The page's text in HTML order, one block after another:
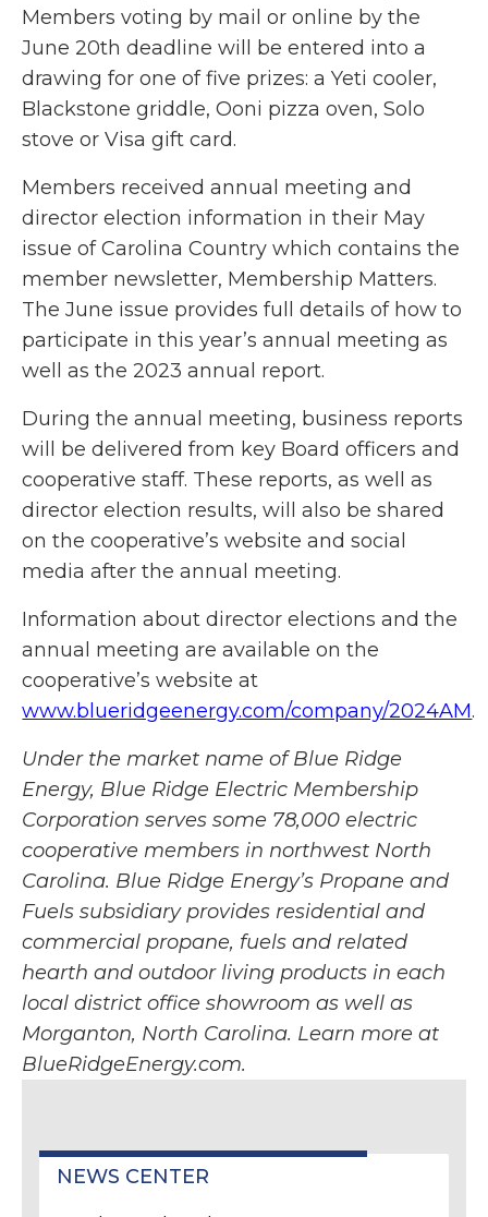
Members voting by mail or online by the
June 20th deadline will be entered into a
drawing for one of five prizes: a Yeti cooler,
Blackstone griddle, Ooni pizza oven, Solo
stove or Visa gift card.
Members received annual meeting and
director election information in their May
issue of Carolina Country which contains the
member newsletter, Membership Matters.
The June issue provides full details of how to
participate in this year’s annual meeting as
well as the 2023 annual report.
During the annual meeting, business reports
will be delivered from key Board officers and
cooperative staff. These reports, as well as
director election results, will also be shared
on the cooperative’s website and social
media after the annual meeting.
Information about director elections and the
annual meeting are available on the
cooperative’s website at
www.blueridgeenergy.com/company/2024AM.
Under the market name of Blue Ridge
Energy, Blue Ridge Electric Membership
Corporation serves some 78,000 electric
cooperative members in northwest North
Carolina. Blue Ridge Energy’s Propane and
Fuels subsidiary provides residential and
commercial propane, fuels and related
hearth and outdoor living products in each
local district office showroom as well as
Morganton, North Carolina. Learn more at
BlueRidgeEnergy.com.
NEWS CENTER